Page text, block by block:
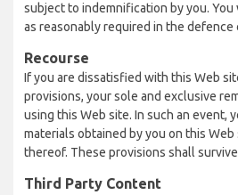
subject to indemnification by you.
as reasonably required in the defence
Recourse
If you are dissatisfied with this Web
provisions, your sole and exclusive
using this Web site. In such an event,
materials obtained by you on this
thereof. These provisions shall
Third Party Content